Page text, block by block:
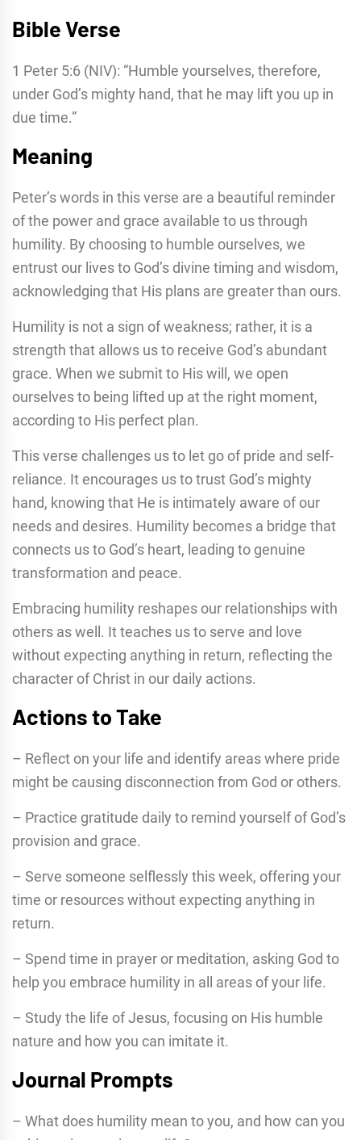
Bible Verse
1 Peter 5:6 (NIV): “Humble yourselves, therefore,
under God’s mighty hand, that he may lift you up in
due time.”
Meaning
Peter’s words in this verse are a beautiful reminder
of the power and grace available to us through
humility. By choosing to humble ourselves, we
entrust our lives to God’s divine timing and wisdom,
acknowledging that His plans are greater than ours.
Humility is not a sign of weakness; rather, it is a
strength that allows us to receive God’s abundant
grace. When we submit to His will, we open
ourselves to being lifted up at the right moment,
according to His perfect plan.
This verse challenges us to let go of pride and self-
reliance. It encourages us to trust God’s mighty
hand, knowing that He is intimately aware of our
needs and desires. Humility becomes a bridge that
connects us to God’s heart, leading to genuine
transformation and peace.
Embracing humility reshapes our relationships with
others as well. It teaches us to serve and love
without expecting anything in return, reflecting the
character of Christ in our daily actions.
Actions to Take
– Reflect on your life and identify areas where pride
might be causing disconnection from God or others.
– Practice gratitude daily to remind yourself of God’s
provision and grace.
– Serve someone selflessly this week, offering your
time or resources without expecting anything in
return.
– Spend time in prayer or meditation, asking God to
help you embrace humility in all areas of your life.
– Study the life of Jesus, focusing on His humble
nature and how you can imitate it.
Journal Prompts
– What does humility mean to you, and how can you